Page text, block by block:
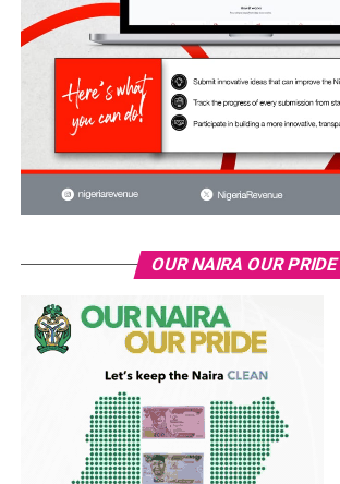
OUR NAIRA OUR PRIDE